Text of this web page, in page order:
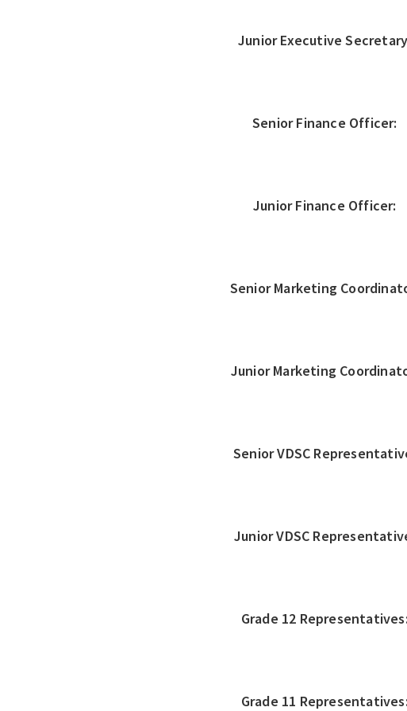
Junior Executive
Senior Finance Officer:
Junior Finance Officer:
Senior Marketing
Junior Marketing
Senior VDSC
Junior VDSC
Grade 12
Grade 11